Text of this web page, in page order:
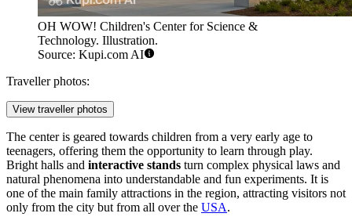
OH WOW! Children's Center for Science &
Technology. Illustration.
Source: Kupi.com AI
Traveller photos:
View traveller photos
The center is geared towards children from a very early age to
teenagers, offering them the opportunity to learn through play.
Bright halls and interactive stands turn complex physical laws and
natural phenomena into understandable and fun experiments. It is
one of the main family attractions in the region, attracting visitors not
only from the city but from all over the USA.